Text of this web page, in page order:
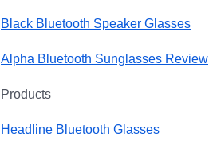
Black Bluetooth Speaker Glasses
Alpha Bluetooth Sunglasses Review
Products
Headline Bluetooth Glasses